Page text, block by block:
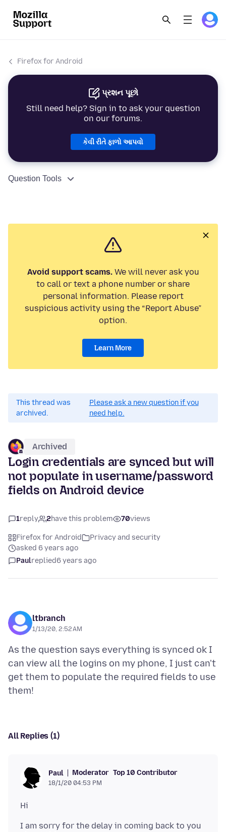
Firefox for Android
પ્રશન પૂછો
Still need help? Sign in to ask your question
on our forums.
કેવી રીતે ફાળો આપવો
Question Tools
Avoid support scams.We will never ask you
to call or text a phone number or share
personal information. Please report
suspicious activity using the “Report Abuse”
option.
Learn More
This thread was
archived.
Please ask a new question if you
need help.
Archived
Login credentials are synced but will
not populate in username/password
fields on Android device
1reply 2have this problem 70views
Firefox for Android
Privacy and security
asked 6 years ago
Paulreplied6 years ago
ltbranch
1/13/20, 2:52 AM
As the question says everything is synced ok I
can view all the logins on my phone, I just can't
get them to populate the required fields to use
All Replies (1)
Paul Moderator Top 10 Contributor
18/1/20 04:53 PM
I am sorry for the delay in coming back to you